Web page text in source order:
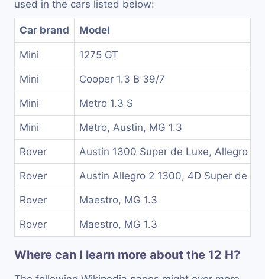
used in the cars listed below:
Car brand Model
Mini 1275 GT
Mini Cooper 1.3 B 39/7
Mini Metro 1.3 S
Mini Metro, Austin, MG 1.3
Rover Austin 1300 Super de Luxe, Allegro 2
Rover Austin Allegro 2 1300, 4D Super de
Rover Maestro, MG 1.3
Rover Maestro, MG 1.3
Where can I learn more about the 12 H?